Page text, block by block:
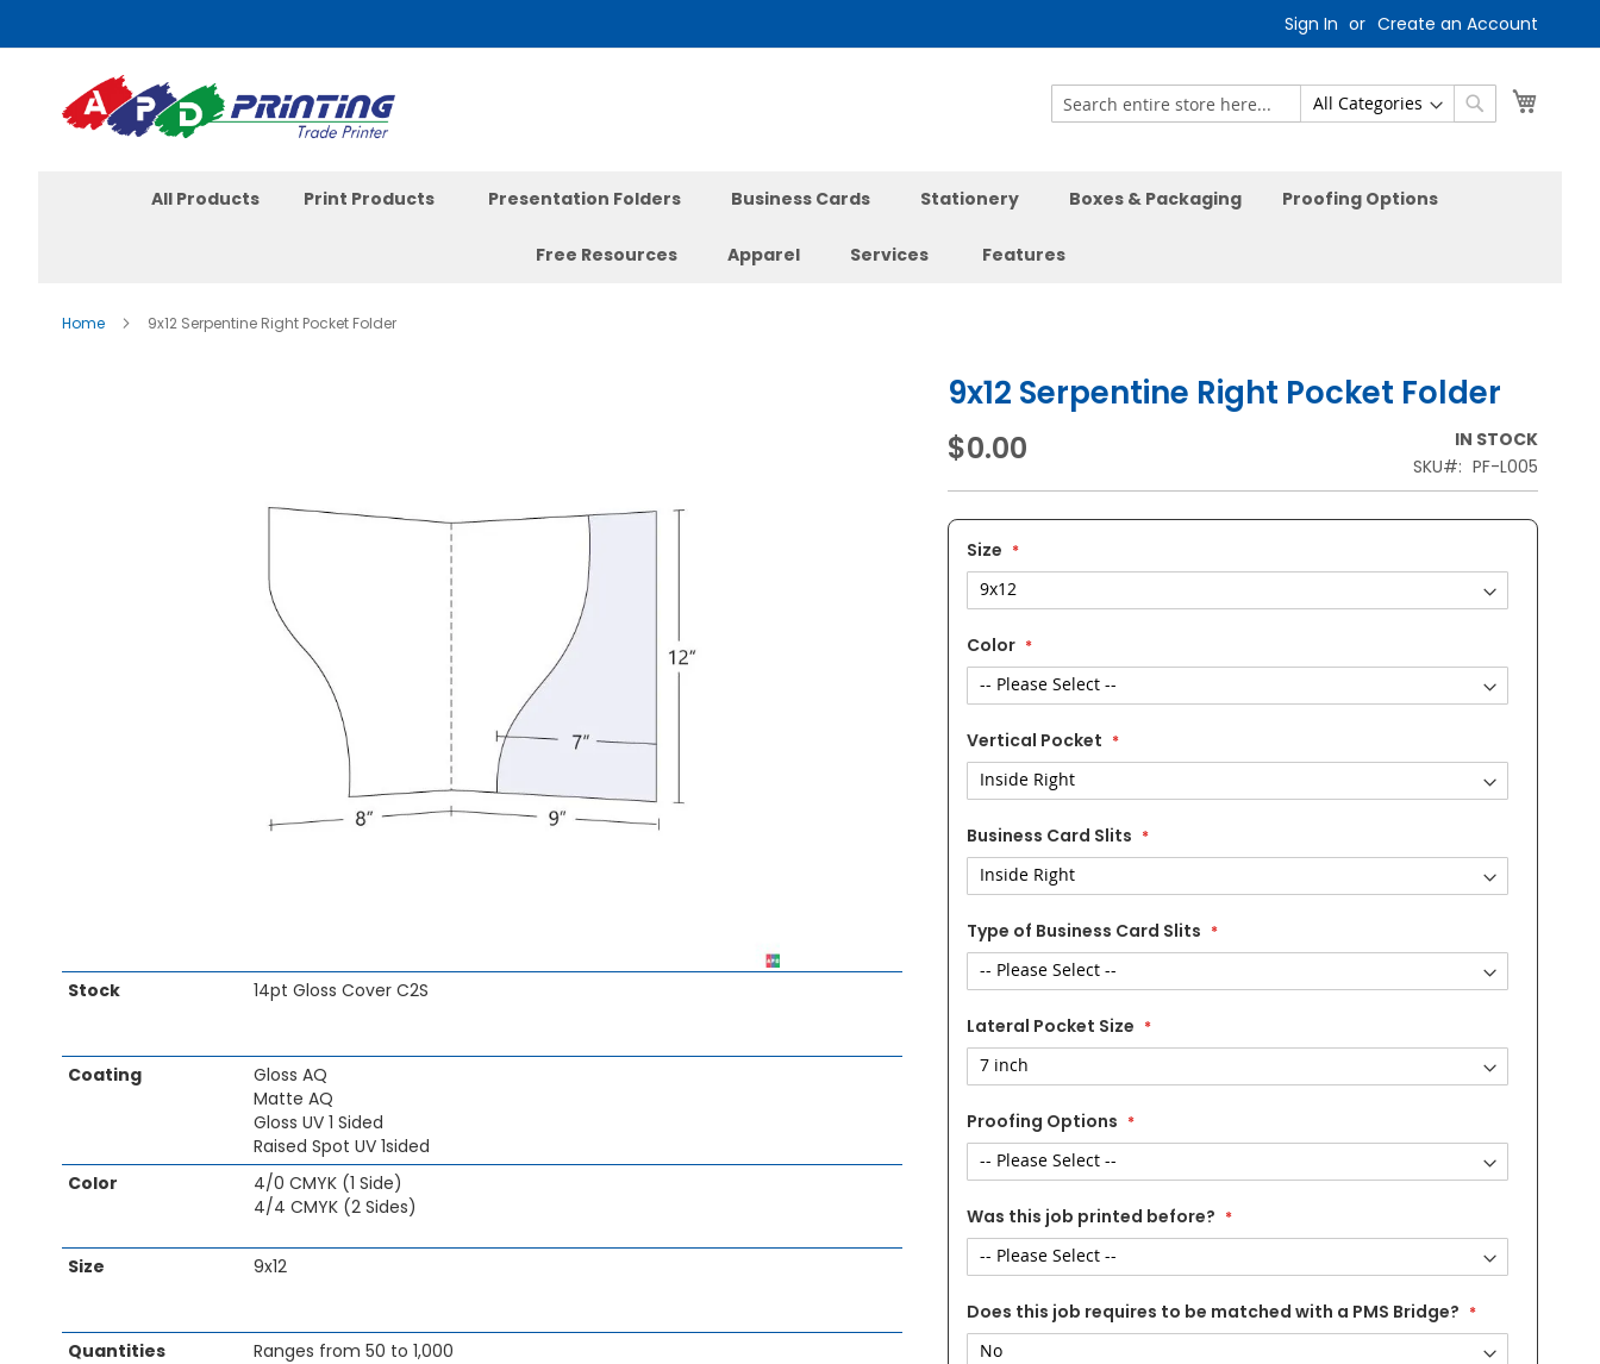
to
Content
Sign In Create an Account
Search
All Products Print Products Presentation Folders Business Cards Stationery Boxes & Packaging Proofing Options
Free Resources Apparel Services Features
Home 9x12 Serpentine Right Pocket Folder
Skip
beginning
of
Stock 14pt Gloss Cover C2S
Coating
Gloss AQ
Matte AQ
Gloss UV 1 Sided
Raised Spot UV 1sided
Color
4/0 CMYK (1 Side)
4/4 CMYK (2 Sides)
Size 9x12
Quantities Ranges from 50 to 1,000
9x12 Serpentine Right Pocket Folder
$0.00
IN STOCK
SKU
PF-L005
Size
Color
Vertical Pocket
Business Card Slits
Type of Business Card Slits
Lateral Pocket Size
Proofing Options
Was this job printed before?
Does this job requires to be matched with a PMS Bridge?